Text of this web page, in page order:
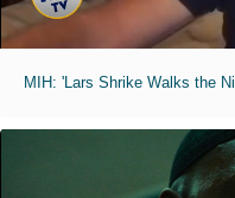
MIH: 'Lars Shrike Walks the